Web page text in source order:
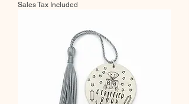
Sales Tax Included